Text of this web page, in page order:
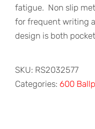
fatigue. Non slip
for frequent writing
design is both
SKU: RS2032577
Categories: 600